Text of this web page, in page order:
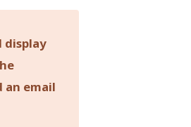
display
an email